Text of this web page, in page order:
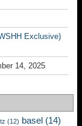
Exclusive)
14, 2025
(12) basel (14)